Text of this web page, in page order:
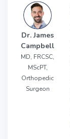
Dr. James
Campbell
MD, FRCSC,
MScPT,
Orthopedic
Surgeon